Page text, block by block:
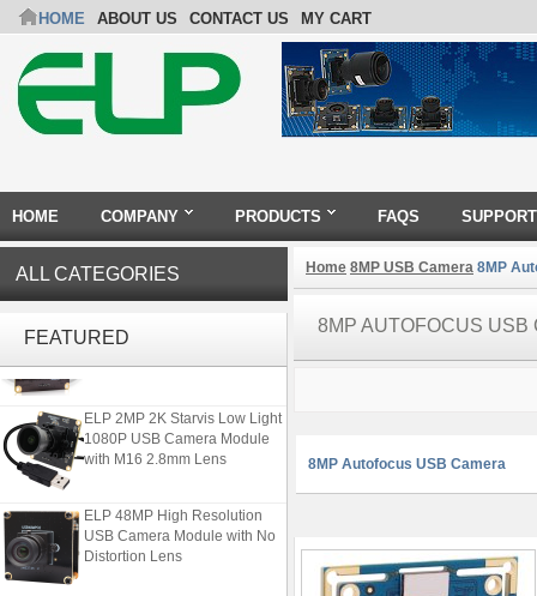
HOME ABOUT US CONTACT US MY CART
HOME COMPANY PRODUCTS FAQS SUPPORT
ALL CATEGORIES
FEATURED1080P 90FPS USB Camera
ELP 2MP 2K Starvis Low Light
1080P USB Camera Module
with M16 2.8mm Lens
ELP 48MP High Resolution
USB Camera Module with No
Distortion Lens
Home 8MP USB Camera 8MP
8MP AUTOFOCUS USB
8MP Autofocus USB Camera